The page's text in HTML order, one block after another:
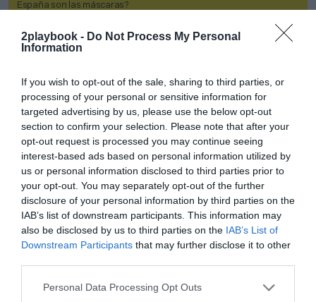
2playbook - Do Not Process My Personal
Information
If you wish to opt-out of the sale, sharing to third parties, or
processing of your personal or sensitive information for
targeted advertising by us, please use the below opt-out
section to confirm your selection. Please note that after your
opt-out request is processed you may continue seeing
interest-based ads based on personal information utilized by
us or personal information disclosed to third parties prior to
your opt-out. You may separately opt-out of the further
disclosure of your personal information by third parties on the
IAB’s list of downstream participants. This information may
also be disclosed by us to third parties on the IAB’s List of
Downstream Participants that may further disclose it to other
Personal Data Processing Opt Outs
España son las máscaras?
2Playbook Intelligence2P
Socios 2P: LaLiga Commercial Report 2023